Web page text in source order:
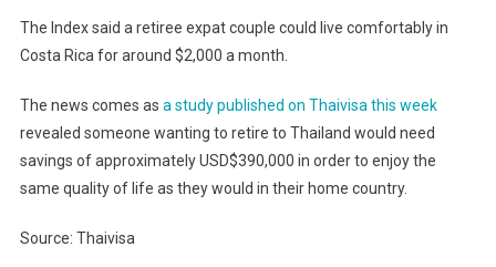
The Index said a retiree expat couple could live comfortably in
Costa Rica for around $2,000 a month.
The news comes as a study published on Thaivisa this week
revealed someone wanting to retire to Thailand would need
savings of approximately USD$390,000 in order to enjoy the
same quality of life as they would in their home country.
Source: Thaivisa